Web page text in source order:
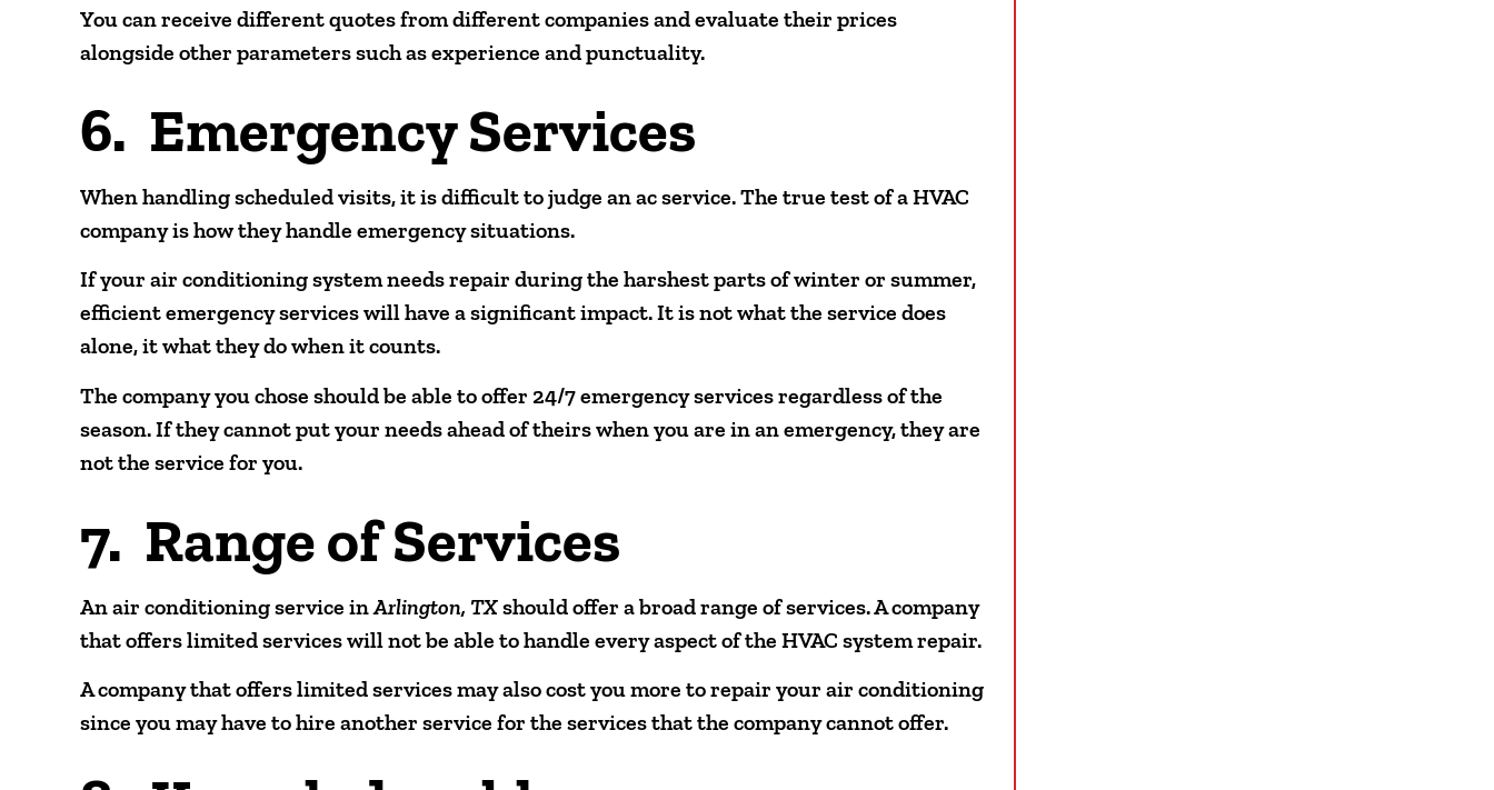
You can receive different quotes from different companies and evaluate their prices
alongside other parameters such as experience and punctuality.
6. Emergency Services
When handling scheduled visits, it is difficult to judge an ac service. The true test of a HVAC
company is how they handle emergency situations.
If your air conditioning system needs repair during the harshest parts of winter or summer,
efficient emergency services will have a significant impact. It is not what the service does
alone, it what they do when it counts.
The company you chose should be able to offer 24/7 emergency services regardless of the
season. If they cannot put your needs ahead of theirs when you are in an emergency, they are
not the service for you.
7. Range of Services
An air conditioning service inArlington, TXshould offer a broad range of services. A company
that offers limited services will not be able to handle every aspect of the HVAC system repair.
A company that offers limited services may also cost you more to repair your air conditioning
since you may have to hire another service for the services that the company cannot offer.